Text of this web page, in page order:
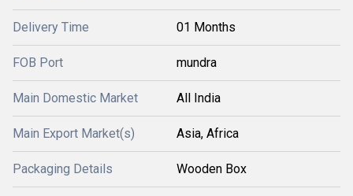
Delivery Time 01 Months
FOB Port mundra
Main Domestic Market All India
Main Export Market(s) Asia, Africa
Packaging Details Wooden Box